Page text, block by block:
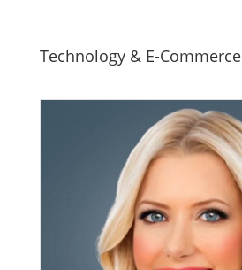
Technology & E-Commerce